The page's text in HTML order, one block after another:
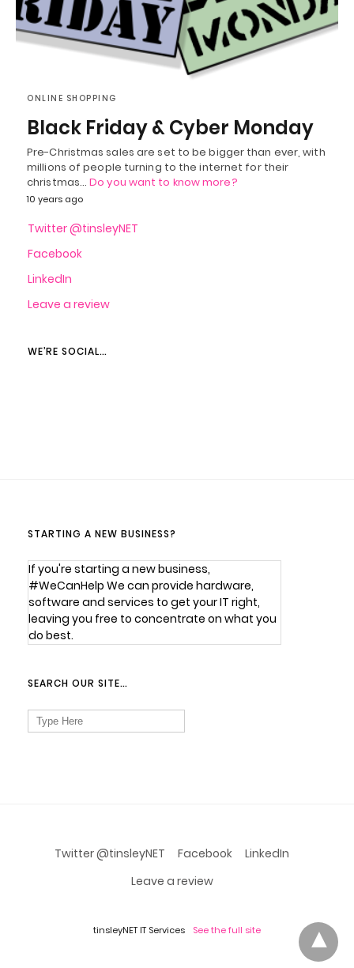
ONLINE SHOPPING
Black Friday & Cyber Monday
Pre-Christmas sales are set to be bigger than ever, with
millions of people turning to the internet for their
christmas…Do you want to know more?
10 years ago
Twitter @tinsleyNET
Facebook
LinkedIn
Leave a review
WE’RE SOCIAL…
STARTING A NEW BUSINESS?
If you're starting a new business,
#WeCanHelp We can provide hardware,
software and services to get your IT right,
leaving you free to concentrate on what you
do best.
SEARCH OUR SITE…
Search
for:
Twitter @tinsleyNET Facebook
LinkedIn
Leave a review
tinsleyNET IT Services See the full site